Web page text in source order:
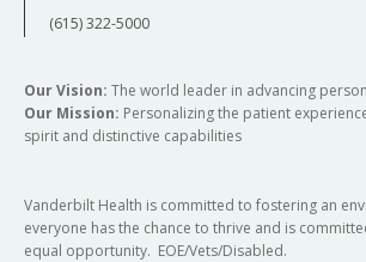
(615) 322-5000
Our Vision: The world leader in advancing
Our Mission: Personalizing the patient
spirit and distinctive capabilities
Vanderbilt Health is committed to fostering an
everyone has the chance to thrive and is
equal opportunity. EOE/Vets/Disabled.